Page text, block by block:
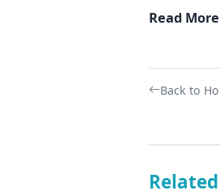
Read
Back to
Related